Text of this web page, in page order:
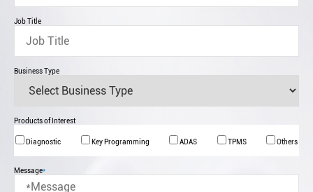
Job Title
Business Type
Products of Interest
Diagnostic Key Programming ADAS TPMS Others
Message*